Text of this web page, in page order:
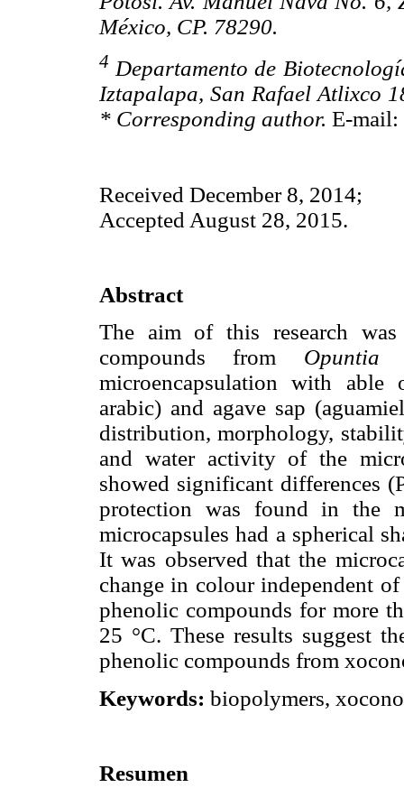
México, CP. 78290.
4 Departamento de
Iztapalapa, San Rafael Atlixco
* Corresponding author. E-mail:
Received December 8, 2014;
Accepted August 28, 2015.
Abstract
The aim of this research
compounds from Opuntia
microencapsulation with
arabic) and agave sap
distribution, morphology,
and water activity of the
showed significant differences
protection was found in the
microcapsules had a spherical
It was observed that the
change in colour independent
phenolic compounds for more
25 °C. These results suggest
phenolic compounds from
Keywords: biopolymers,
Resumen